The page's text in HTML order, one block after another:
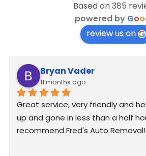
Based on 385
powered by Goo
review us on
Bryan Vader
11 months ago
Great service, very friendly and
up and gone in less than a half
recommend Fred's Auto Removal!